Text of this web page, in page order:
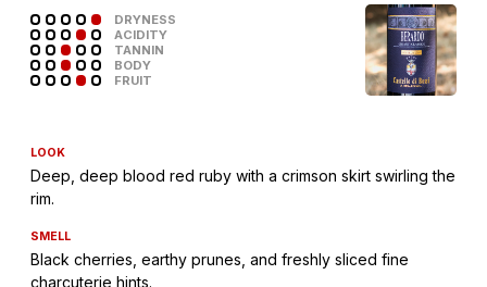
DRYNESS
ACIDITY
TANNIN
BODY
FRUIT
LOOK
Deep, deep blood red ruby with a crimson skirt swirling the
rim.
SMELL
Black cherries, earthy prunes, and freshly sliced fine
charcuterie hints.